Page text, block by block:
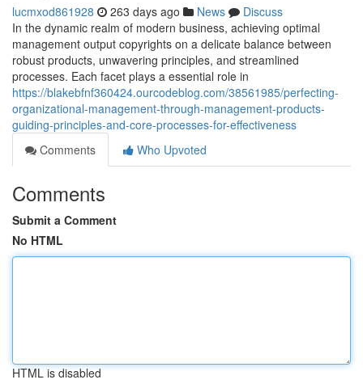
lucmxod861928 263 days ago News
Discuss
In the dynamic realm of modern business, achieving optimal
management output copyrights on a delicate balance between
robust products, unwavering principles, and streamlined
processes. Each facet plays a essential role in
https://blakebfnf360424.ourcodeblog.com/38561985/perfecting-
organizational-management-through-management-products-
guiding-principles-and-core-processes-for-effectiveness
Comments
Who Upvoted
Comments
Submit a Comment
No HTML
HTML is disabled